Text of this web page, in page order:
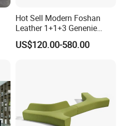
Hot Sell Modern Foshan
Leather 1+1+3 Genenie
Italian Leather Office Sofa
Set
US$120.00-580.00